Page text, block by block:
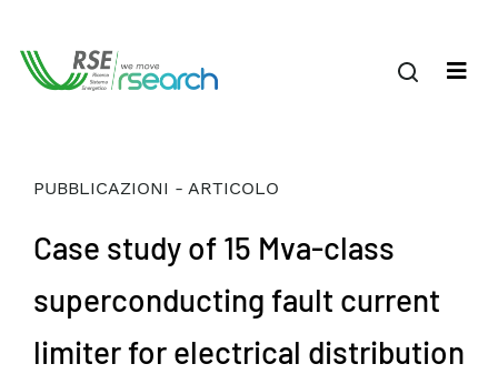
PUBBLICAZIONI - ARTICOLO
Case study of 15 Mva-class
superconducting fault current
limiter for electrical distribution